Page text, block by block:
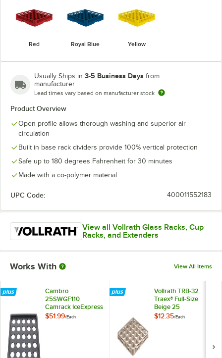
Red Royal Blue Yellow
Usually Ships in 3-5 Business Days from
manufacturer
Lead times vary based on manufacturer stock
Product Overview
Open profile allows thorough washing and superior air
circulation
Built in base rack dividers provide 100% vertical protection
Safe up to 180 degrees Fahrenheit for 30 minutes
Made with a co-polymer material
UPC Code: 400011552183
View all Vollrath Glass Racks, Cup
Racks, and Extenders
Works With View All Items
Cambro
25SWGF110
Camrack IceExpress
Glass Filler
$51.99/Each
Vollrath TRB-32
Traex® Full-Size
Beige 25
Compartment Glass
$12.35/Each